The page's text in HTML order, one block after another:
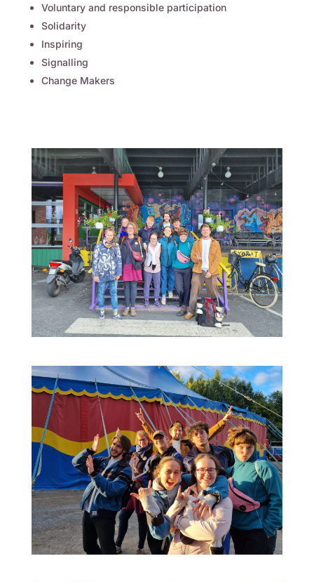
Voluntary and responsible participation
Solidarity
Inspiring
Signalling
Change Makers